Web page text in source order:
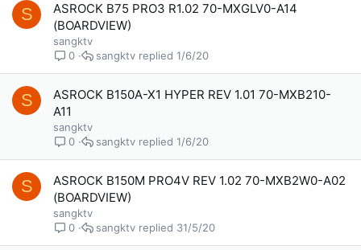
S
ASROCK B75 PRO3 R1.02 70-MXGLV0-A14
(BOARDVIEW)
sangktv
0
1/6/20
sangktv
S
ASROCK B150A-X1 HYPER REV 1.01 70-MXB210-
A11
sangktv
0
1/6/20
sangktv
S
ASROCK B150M PRO4V REV 1.02 70-MXB2W0-A02
(BOARDVIEW)
sangktv
0
31/5/20
sangktv